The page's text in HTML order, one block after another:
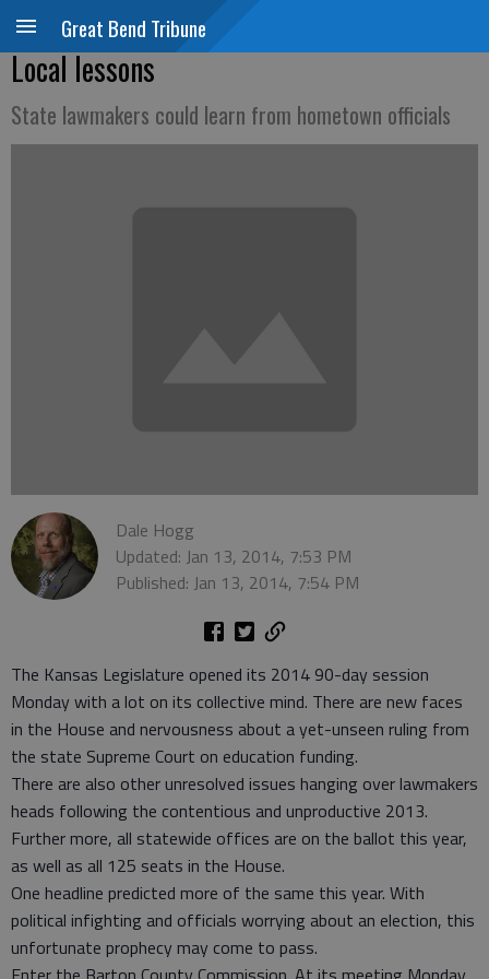
Great Bend Tribune
Local lessons
State lawmakers could learn from hometown officials
Dale Hogg
Updated: Jan 13, 2014, 7:53 PM
Published: Jan 13, 2014, 7:54 PM
The Kansas Legislature opened its 2014 90-day session
Monday with a lot on its collective mind. There are new faces
in the House and nervousness about a yet-unseen ruling from
the state Supreme Court on education funding.
There are also other unresolved issues hanging over lawmakers
heads following the contentious and unproductive 2013.
Further more, all statewide offices are on the ballot this year,
as well as all 125 seats in the House.
One headline predicted more of the same this year. With
political infighting and officials worrying about an election, this
unfortunate prophecy may come to pass.